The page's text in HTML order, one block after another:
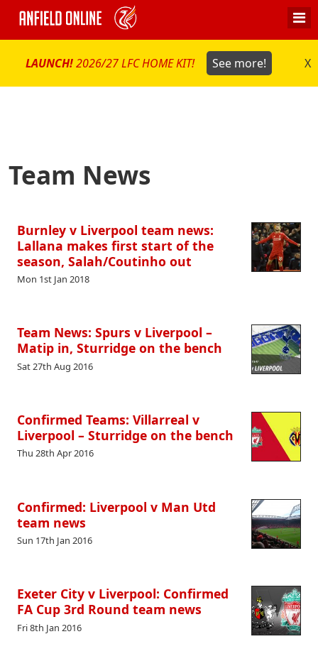
LAUNCH!2026/27 LFC HOME KIT! See more! X
Team News
Burnley v Liverpool team news:
Lallana makes first start of the
season, Salah/Coutinho out
Mon 1st Jan 2018
Team News: Spurs v Liverpool –
Matip in, Sturridge on the bench
Sat 27th Aug 2016
Confirmed Teams: Villarreal v
Liverpool – Sturridge on the bench
Thu 28th Apr 2016
Confirmed: Liverpool v Man Utd
team news
Sun 17th Jan 2016
Exeter City v Liverpool: Confirmed
FA Cup 3rd Round team news
Fri 8th Jan 2016